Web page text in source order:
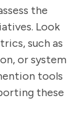
the
Look
such as
or system
tools
these